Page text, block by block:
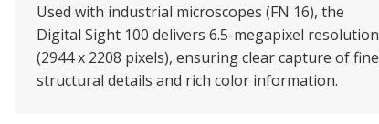
Used with industrial microscopes (FN 16), the
Digital Sight 100 delivers 6.5-megapixel resolution
(2944 x 2208 pixels), ensuring clear capture of fine
structural details and rich color information.